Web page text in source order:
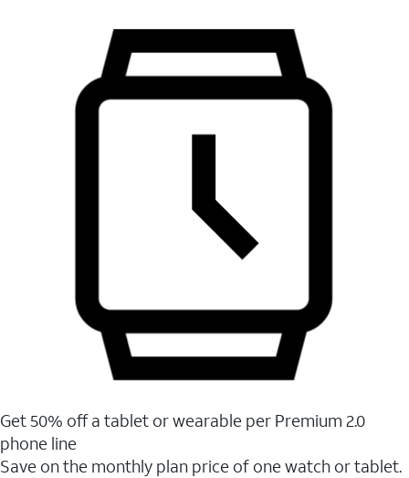
Get 50% off a tablet or wearable per Premium 2.0
phone line
Save on the monthly plan price of one watch or tablet.